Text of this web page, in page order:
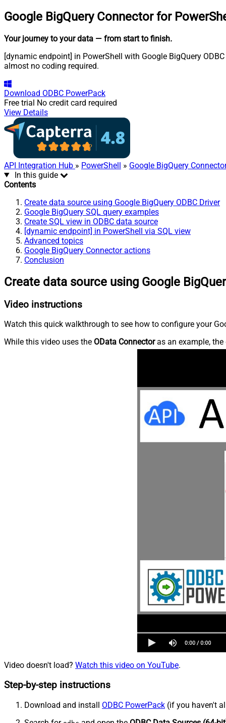
Google BigQuery Connector for
Your journey to your data — from start to finish.
[dynamic endpoint] in PowerShell with Google BigQuery
almost no coding required.
Download ODBC PowerPack
Free trial No credit card required
View Details
API Integration Hub » PowerShell » Google BigQuery
In this guide
Contents
Create data source using Google BigQuery ODBC Driver
Google BigQuery SQL query examples
Create SQL view in ODBC data source
[dynamic endpoint] in PowerShell via SQL view
Advanced topics
Google BigQuery Connector actions
Conclusion
Create data source using Google
Video instructions
Watch this quick walkthrough to see how to configure your
While this video uses the OData Connectoras an example, the
Video doesn't load? Watch this video on YouTube.
Step-by-step instructions
Download and install ODBC PowerPack (if you haven't